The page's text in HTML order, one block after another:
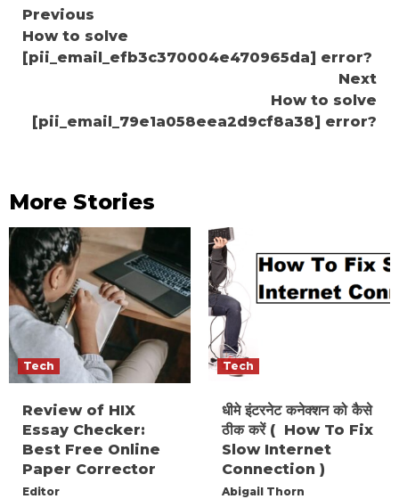
Continue
Reading
Previous
How to solve
[pii_email_efb3c370004e470965da] error?
Next
How to solve
[pii_email_79e1a058eea2d9cf8a38] error?
More Stories
Tech
Review of HIX
Essay Checker:
Best Free Online
Paper Corrector
Editor
Tech
धीमे इंटरनेट कनेक्शन को कैसे
ठीक करें ( How To Fix
Slow Internet
Connection )
Abigail Thorn